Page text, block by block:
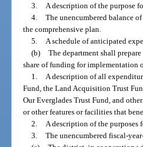
3.
A description of the purpose
4. The unencumbered balance
the comprehensive plan.
5.
A schedule of anticipated
(b) The department shall
share of funding for implementation
1.
A description of all
Fund, the Land Acquisition Trust
Our Everglades Trust Fund, and
or other features or facilities that
2.
A description of the purposes
3. The unencumbered fiscal-